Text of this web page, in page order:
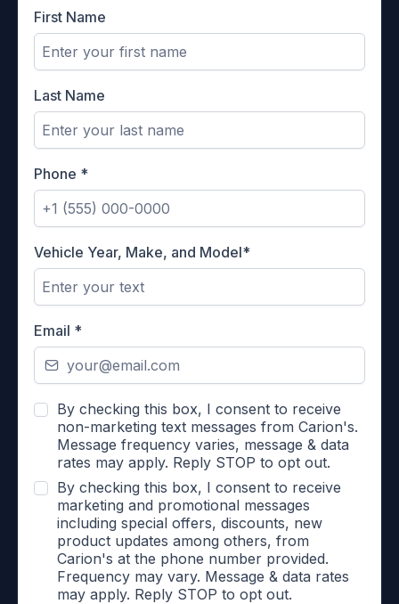
First Name
Last Name
Phone *
Vehicle Year, Make, and Model*
Email *
By checking this box, I consent to receive
non-marketing text messages from Carion's.
Message frequency varies, message & data
rates may apply. Reply STOP to opt out.
By checking this box, I consent to receive
marketing and promotional messages
including special offers, discounts, new
product updates among others, from
Carion's at the phone number provided.
Frequency may vary. Message & data rates
may apply. Reply STOP to opt out.